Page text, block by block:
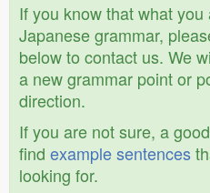
If you know that what
Japanese grammar,
below to contact us. We
a new grammar point or
direction.
If you are not sure, a
find example sentences
looking for.